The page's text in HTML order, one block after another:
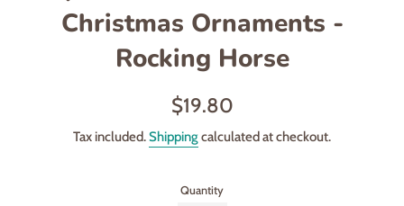
Christmas Ornaments -
Rocking Horse
Regular
$19.80
Tax included.Shippingcalculated at checkout.
Quantity